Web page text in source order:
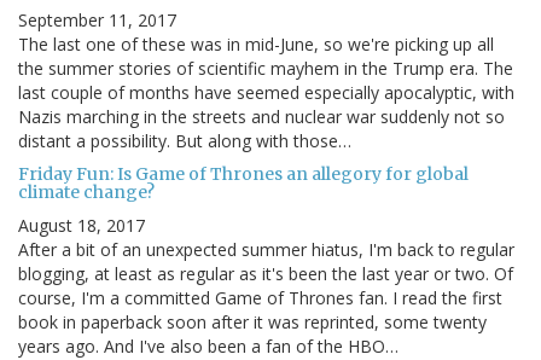
September 11, 2017
The last one of these was in mid-June, so we're picking up all
the summer stories of scientific mayhem in the Trump era. The
last couple of months have seemed especially apocalyptic, with
Nazis marching in the streets and nuclear war suddenly not so
distant a possibility. But along with those…
Friday Fun: Is Game of Thrones an allegory for global
climate change?
August 18, 2017
After a bit of an unexpected summer hiatus, I'm back to regular
blogging, at least as regular as it's been the last year or two. Of
course, I'm a committed Game of Thrones fan. I read the first
book in paperback soon after it was reprinted, some twenty
years ago. And I've also been a fan of the HBO…